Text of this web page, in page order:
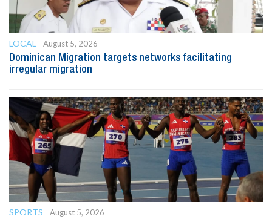
LOCAL
August 5, 2026
Dominican Migration targets networks facilitating
irregular migration
SPORTS August 5, 2026